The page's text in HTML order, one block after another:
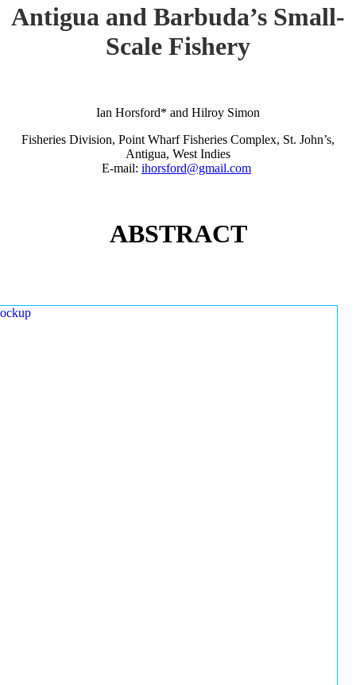
Antigua and Barbuda’s Small-
Scale Fishery
Ian Horsford* and Hilroy Simon
Fisheries Division, Point Wharf Fisheries Complex, St. John’s,
Antigua, West Indies
E-mail: ihorsford@gmail.com
ABSTRACT